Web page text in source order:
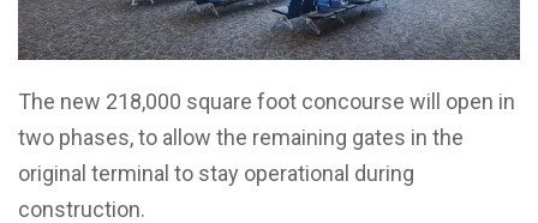
The new 218,000 square foot concourse will open in
two phases, to allow the remaining gates in the
original terminal to stay operational during
construction.